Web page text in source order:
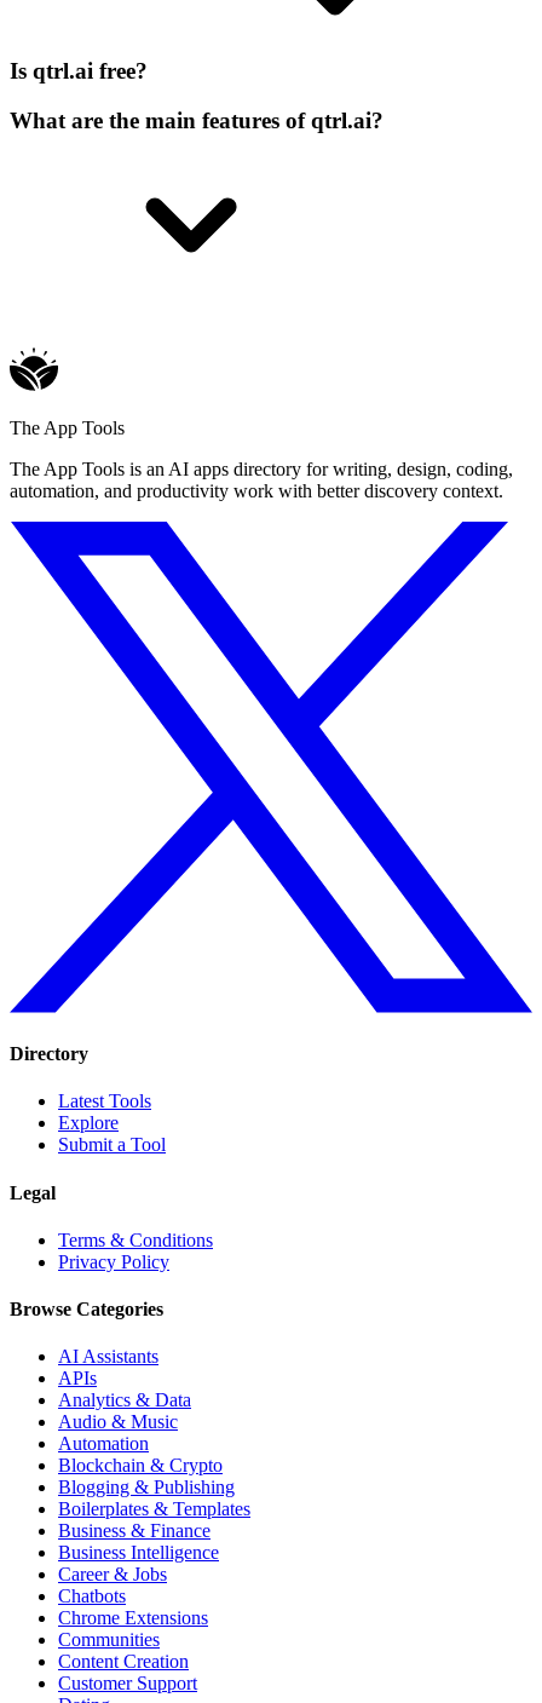
Is qtrl.ai free?
What are the main features of qtrl.ai?
The App Tools
The App Tools is an AI apps directory for writing, design, coding,
automation, and productivity work with better discovery context.
Directory
Latest Tools
Explore
Submit a Tool
Legal
Terms & Conditions
Privacy Policy
Browse Categories
AI Assistants
APIs
Analytics & Data
Audio & Music
Automation
Blockchain & Crypto
Blogging & Publishing
Boilerplates & Templates
Business & Finance
Business Intelligence
Career & Jobs
Chatbots
Chrome Extensions
Communities
Content Creation
Customer Support